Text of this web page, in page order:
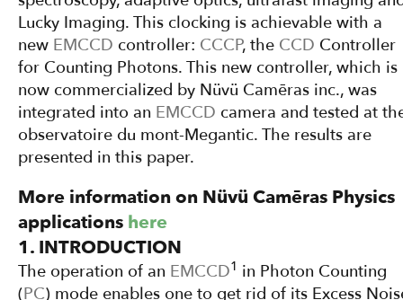
Lucky Imaging. This clocking is achievable with a
new EMCCD controller: CCCP, the CCD Controller
for Counting Photons. This new controller, which is
now commercialized by Nüvü Camēras inc., was
integrated into an EMCCD camera and tested at
observatoire du mont-Megantic. The results are
presented in this paper.
More information on Nüvü Camēras Physics
applications here
1. INTRODUCTION
The operation of an EMCCD1 in Photon Counting
(PC) mode enables one to get rid of its Excess